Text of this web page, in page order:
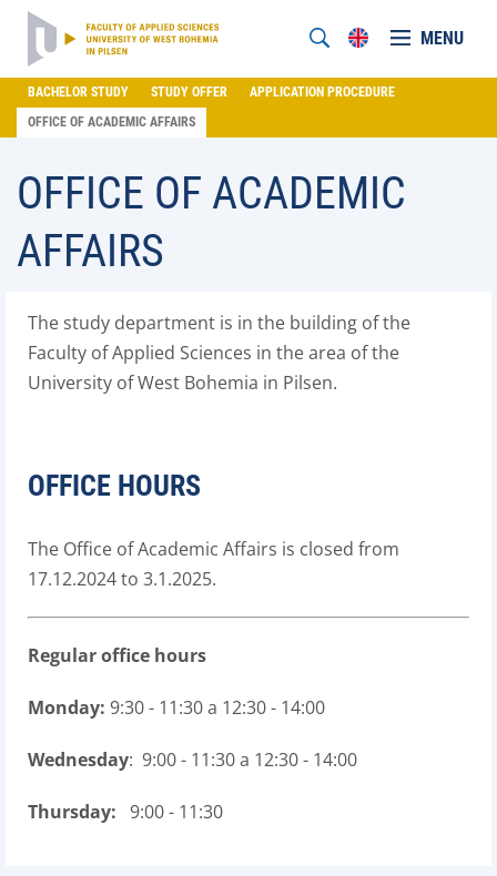
MENU
BACHELOR STUDY STUDY OFFER
APPLICATION PROCEDURE
OFFICE OF ACADEMIC AFFAIRS
OFFICE OF ACADEMIC
AFFAIRS
The study department is in the building of the
Faculty of Applied Sciences in the area of the
University of West Bohemia in Pilsen.
OFFICE HOURS
The Office of Academic Affairs is closed from
17.12.2024 to 3.1.2025.
Regular office hours
Monday: 9:30 - 11:30 a 12:30 - 14:00
Wednesday: 9:00 - 11:30 a 12:30 - 14:00
Thursday: 9:00 - 11:30